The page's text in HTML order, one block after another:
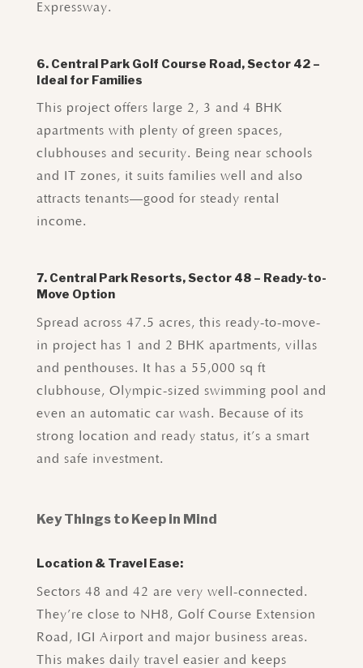
Expressway.
6. Central Park Golf Course Road, Sector 42 –
Ideal for Families
This project offers large 2, 3 and 4 BHK
apartments with plenty of green spaces,
clubhouses and security. Being near schools
and IT zones, it suits families well and also
attracts tenants—good for steady rental
income.
7. Central Park Resorts, Sector 48 – Ready-to-
Move Option
Spread across 47.5 acres, this ready-to-move-
in project has 1 and 2 BHK apartments, villas
and penthouses. It has a 55,000 sq ft
clubhouse, Olympic-sized swimming pool and
even an automatic car wash. Because of its
strong location and ready status, it’s a smart
and safe investment.
Key Things to Keep in Mind
Location & Travel Ease:
Sectors 48 and 42 are very well-connected.
They’re close to NH8, Golf Course Extension
Road, IGI Airport and major business areas.
This makes daily travel easier and keeps